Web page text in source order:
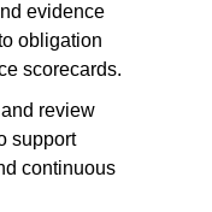
evidence
obligation
scorecards.
review
support
continuous